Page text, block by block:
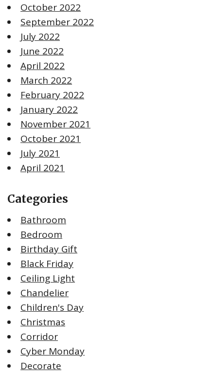
October 2022
September 2022
July 2022
June 2022
April 2022
March 2022
February 2022
January 2022
November 2021
October 2021
July 2021
April 2021
Categories
Bathroom
Bedroom
Birthday Gift
Black Friday
Ceiling Light
Chandelier
Children's Day
Christmas
Corridor
Cyber Monday
Decorate